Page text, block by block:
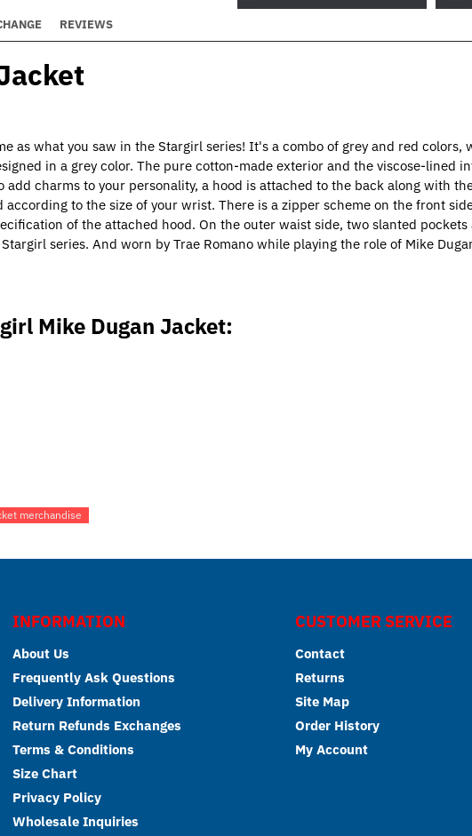
REVIEWS
as what you saw in the Stargirl series! It's a combo of grey and red colors,
in a grey color. The pure cotton-made exterior and the viscose-lined
add charms to your personality, a hood is attached to the back along with
to the size of your wrist. There is a zipper scheme on the front
of the attached hood. On the outer waist side, two slanted
series. And worn by Trae Romano while playing the role of Mike
Mike Dugan Jacket:
merchandise
INFORMATION
About Us
Frequently Ask Questions
Delivery Information
Return Refunds Exchanges
Terms & Conditions
Size Chart
Privacy Policy
Wholesale Inquiries
CUSTOMER SERVICE
Contact
Returns
Site Map
Order History
My Account